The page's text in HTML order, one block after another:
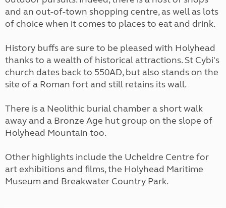
and an out-of-town shopping centre, as well as lots
of choice when it comes to places to eat and drink.
History buffs are sure to be pleased with Holyhead
thanks to a wealth of historical attractions. St Cybi's
church dates back to 550AD, but also stands on the
site of a Roman fort and still retains its wall.
There is a Neolithic burial chamber a short walk
away and a Bronze Age hut group on the slope of
Holyhead Mountain too.
Other highlights include the Ucheldre Centre for
art exhibitions and films, the Holyhead Maritime
Museum and Breakwater Country Park.